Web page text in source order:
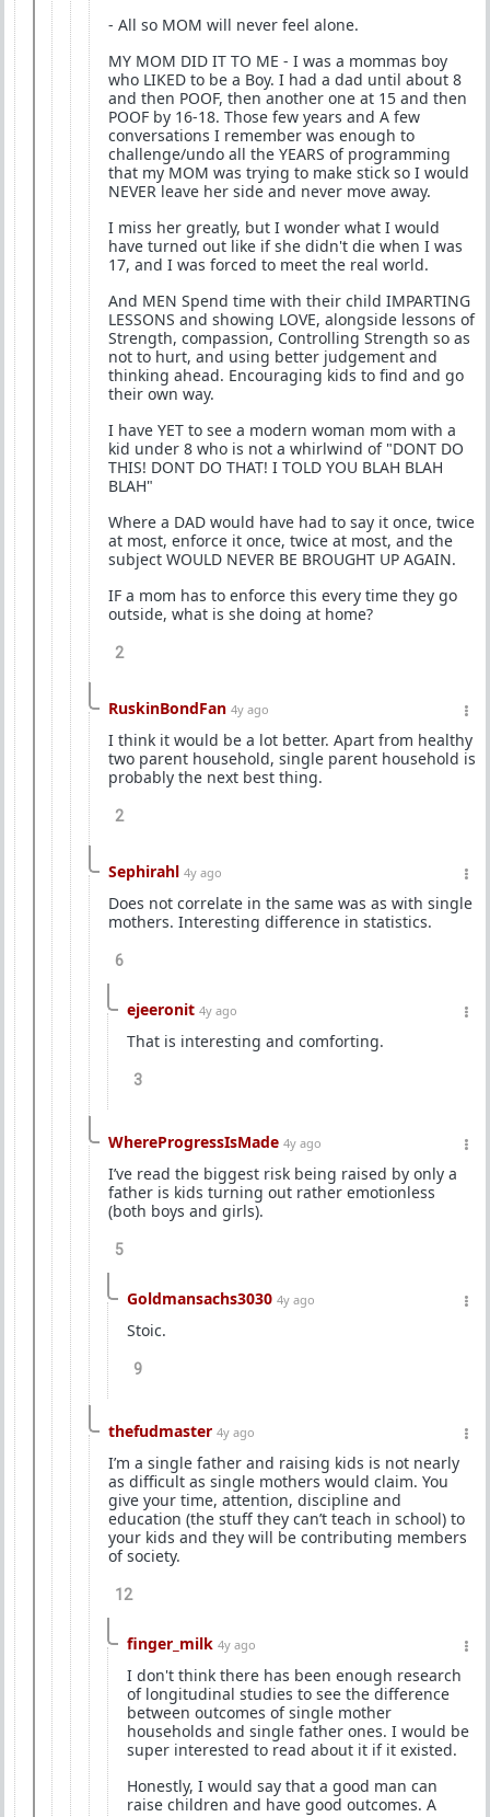
- All so MOM will never feel alone.
MY MOM DID IT TO ME - I was a mommas boy
who LIKED to be a Boy. I had a dad until about 8
and then POOF, then another one at 15 and then
POOF by 16-18. Those few years and A few
conversations I remember was enough to
challenge/undo all the YEARS of programming
that my MOM was trying to make stick so I would
NEVER leave her side and never move away.
I miss her greatly, but I wonder what I would
have turned out like if she didn't die when I was
17, and I was forced to meet the real world.
And MEN Spend time with their child IMPARTING
LESSONS and showing LOVE, alongside lessons of
Strength, compassion, Controlling Strength so as
not to hurt, and using better judgement and
thinking ahead. Encouraging kids to find and go
their own way.
I have YET to see a modern woman mom with a
kid under 8 who is not a whirlwind of "DONT DO
THIS! DONT DO THAT! I TOLD YOU BLAH BLAH
BLAH"
Where a DAD would have had to say it once, twice
at most, enforce it once, twice at most, and the
subject WOULD NEVER BE BROUGHT UP AGAIN.
IF a mom has to enforce this every time they go
outside, what is she doing at home?
2
RuskinBondFan 4y ago
I think it would be a lot better. Apart from healthy
two parent household, single parent household is
probably the next best thing.
2
Sephirahl 4y ago
Does not correlate in the same was as with single
mothers. Interesting difference in statistics.
6
ejeeronit 4y ago
That is interesting and comforting.
3
WhereProgressIsMade 4y ago
I’ve read the biggest risk being raised by only a
father is kids turning out rather emotionless
(both boys and girls).
5
Goldmansachs3030 4y ago
Stoic.
9
thefudmaster 4y ago
I’m a single father and raising kids is not nearly
as difficult as single mothers would claim. You
give your time, attention, discipline and
education (the stuff they can’t teach in school) to
your kids and they will be contributing members
of society.
12
finger_milk 4y ago
I don't think there has been enough research
of longitudinal studies to see the difference
between outcomes of single mother
households and single father ones. I would be
super interested to read about it if it existed.
Honestly, I would say that a good man can
raise children and have good outcomes. A